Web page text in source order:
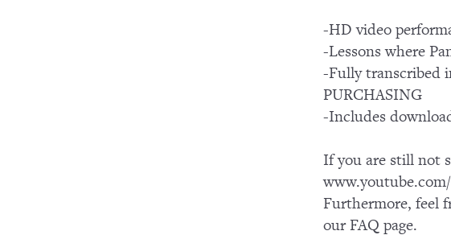
-HD video
-Lessons where
-Fully transcribed
PURCHASING
-Includes
If you are still not
Furthermore, feel
our FAQ page.